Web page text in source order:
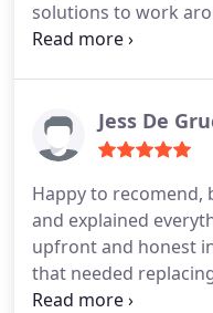
solutions to work
detailed overview of
Jess De
Happy to recomend,
and explained
upfront and honest
that needed
that may need doing